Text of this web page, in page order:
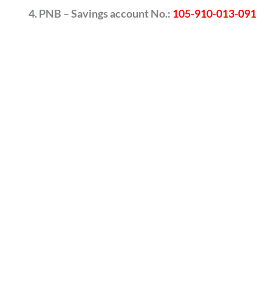
PNB – Savings account No.: 105-910-013-091